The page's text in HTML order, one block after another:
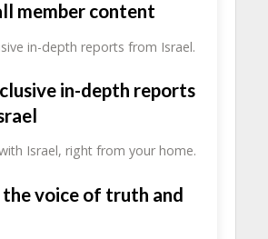
member content
in-depth reports from Israel.
in-depth reports
Israel, right from your home.
voice of truth and